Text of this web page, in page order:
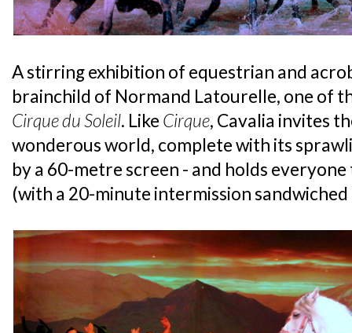
A stirring exhibition of equestrian and
brainchild of Normand Latourelle, one of
Cirque du Soleil. Like Cirque, Cavalia invites
wonderous world, complete with its
by a 60-metre screen - and holds
(with a 20-minute intermission sandwiched